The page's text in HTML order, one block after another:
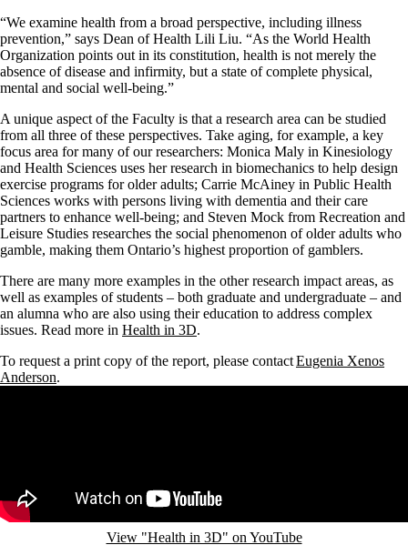
“We examine health from a broad perspective, including illness
prevention,” says Dean of Health Lili Liu. “As the World Health
Organization points out in its constitution, health is not merely the
absence of disease and infirmity, but a state of complete physical,
mental and social well-being.”
A unique aspect of the Faculty is that a research area can be studied
from all three of these perspectives. Take aging, for example, a key
focus area for many of our researchers: Monica Maly in Kinesiology
and Health Sciences uses her research in biomechanics to help design
exercise programs for older adults; Carrie McAiney in Public Health
Sciences works with persons living with dementia and their care
partners to enhance well-being; and Steven Mock from Recreation and
Leisure Studies researches the social phenomenon of older adults who
gamble, making them Ontario’s highest proportion of gamblers.
There are many more examples in the other research impact areas, as
well as examples of students – both graduate and undergraduate – and
an alumna who are also using their education to address complex
issues. Read more in Health in 3D.
To request a print copy of the report, please contactEugenia Xenos
Anderson.
View "Health in 3D" on YouTube